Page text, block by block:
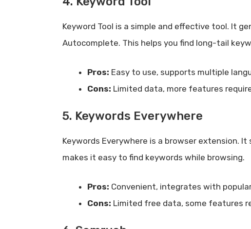
Keyword Tool is a simple and effective tool. It
Autocomplete. This helps you find long-tail
Pros: Easy to use, supports multiple
Cons: Limited data, more features
5. Keywords Everywhere
Keywords Everywhere is a browser extension.
makes it easy to find keywords while browsing.
Pros: Convenient, integrates with
Cons: Limited free data, some features